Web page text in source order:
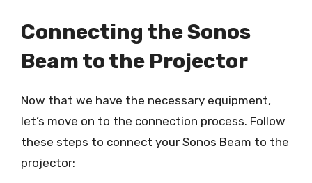
Connecting the Sonos
Beam to the Projector
Now that we have the necessary equipment,
let’s move on to the connection process. Follow
these steps to connect your Sonos Beam to the
projector: